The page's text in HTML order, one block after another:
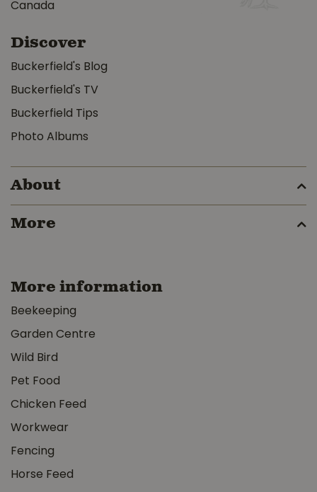
Canada
Discover
Buckerfield's Blog
Buckerfield's TV
Buckerfield Tips
Photo Albums
About
More
More information
Beekeeping
Garden Centre
Wild Bird
Pet Food
Chicken Feed
Workwear
Fencing
Horse Feed